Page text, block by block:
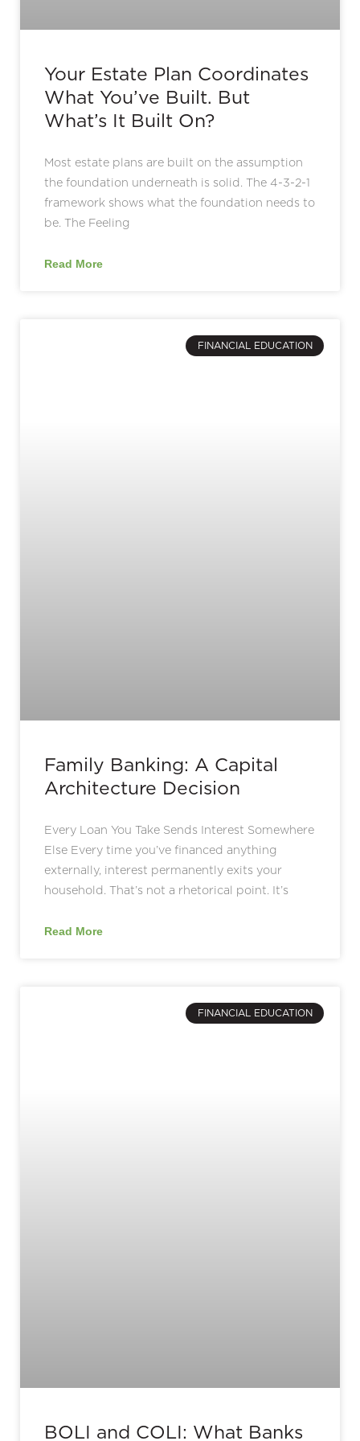
Your Estate Plan Coordinates
What You’ve Built. But
What’s It Built On?
Most estate plans are built on the assumption
the foundation underneath is solid. The 4-3-2-1
framework shows what the foundation needs to
be. The Feeling
Read More
FINANCIAL EDUCATION
Family Banking: A Capital
Architecture Decision
Every Loan You Take Sends Interest Somewhere
Else Every time you’ve financed anything
externally, interest permanently exits your
household. That’s not a rhetorical point. It’s
Read More
FINANCIAL EDUCATION
BOLI and COLI: What Banks